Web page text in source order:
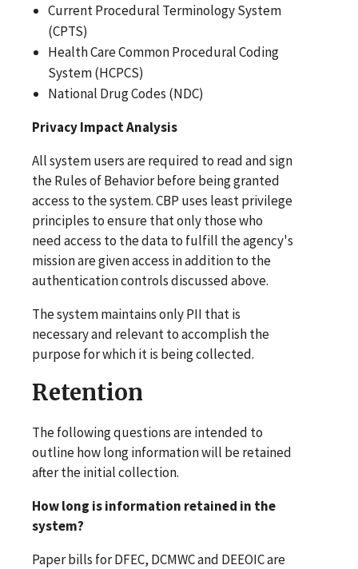
Current Procedural Terminology System
(CPTS)
Health Care Common Procedural Coding
System (HCPCS)
National Drug Codes (NDC)
Privacy Impact Analysis
All system users are required to read and sign
the Rules of Behavior before being granted
access to the system. CBP uses least privilege
principles to ensure that only those who
need access to the data to fulfill the agency's
mission are given access in addition to the
authentication controls discussed above.
The system maintains only PII that is
necessary and relevant to accomplish the
purpose for which it is being collected.
Retention
The following questions are intended to
outline how long information will be retained
after the initial collection.
How long is information retained in the
system?
Paper bills for DFEC, DCMWC and DEEOIC are